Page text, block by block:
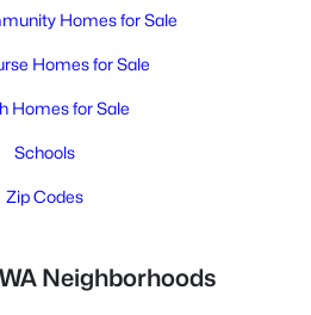
Homes for Sale
Homes for Sale
Homes for Sale
Schools
Zip Codes
Neighborhoods